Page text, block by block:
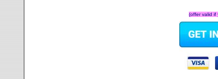
(offer valid